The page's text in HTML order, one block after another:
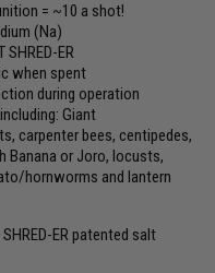
= ~10 a shot!
(Na)
ER
when spent
during operation
Giant
carpenter bees, centipedes,
Banana or Joro, locusts,
hornworms and lantern
ER patented salt